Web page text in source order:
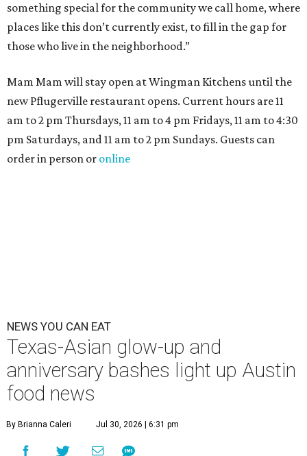
something special for the community we call home, where
places like this don’t currently exist, to fill in the gap for
those who live in the neighborhood.”
Mam Mam will stay open at Wingman Kitchens until the
new Pflugerville restaurant opens. Current hours are 11
am to 2 pm Thursdays, 11 am to 4 pm Fridays, 11 am to 4:30
pm Saturdays, and 11 am to 2 pm Sundays. Guests can
order in person or online
NEWS YOU CAN EAT
Texas-Asian glow-up and
anniversary bashes light up Austin
food news
By Brianna Caleri Jul 30, 2026 | 6:31 pm